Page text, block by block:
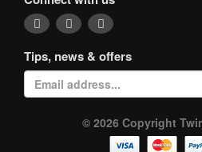
Tips, news & offers
© 2026 Copyright